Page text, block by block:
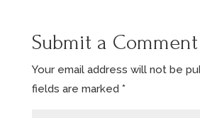
Submit a Comment
Your email address will not be
fields are marked *